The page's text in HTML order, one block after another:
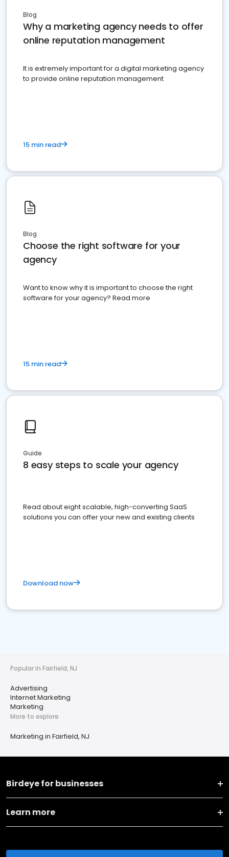
Blog
Why a marketing agency needs to offer
online reputation management
It is extremely important for a digital marketing agency
to provide online reputation management
15 min read
Blog
Choose the right software for your
agency
Want to know why it is important to choose the right
software for your agency? Read more
15 min read
Guide
8 easy steps to scale your agency
Read about eight scalable, high-converting SaaS
solutions you can offer your new and existing clients
Download now
Popular in Fairfield, NJ
Advertising
Internet Marketing
Marketing
More to explore
Marketing in Fairfield, NJ
Birdeye for businesses
Learn more